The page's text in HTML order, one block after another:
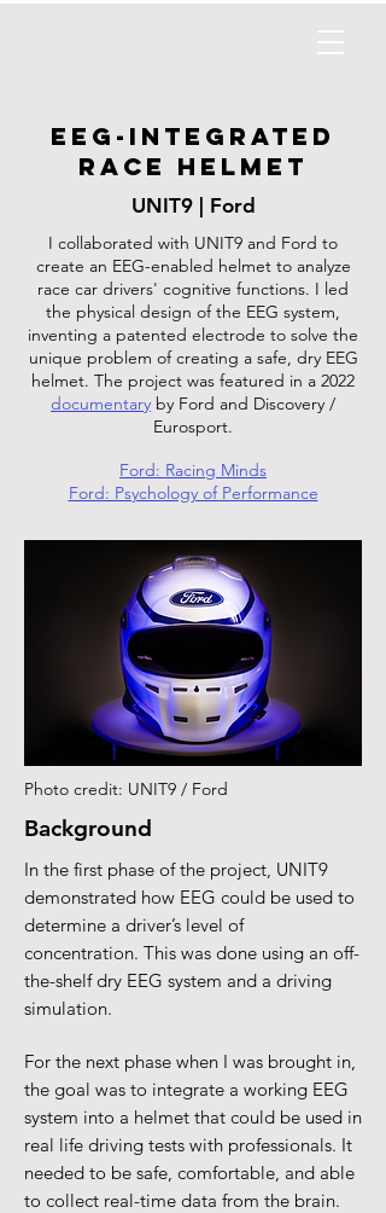
EEG-Integrated
race helmet
UNIT9 | Ford
I collaborated with UNIT9 and Ford to
create an EEG-enabled helmet to analyze
race car drivers' cognitive functions. I led
the physical design of the EEG system,
inventing a patented electrode to solve the
unique problem of creating a safe, dry EEG
helmet. The project was featured in a 2022
documentary by Ford and Discovery /
Eurosport.
Ford: Racing Minds
Ford: Psychology of Performance
Photo credit: UNIT9 / Ford
Background
In the first phase of the project, UNIT9
demonstrated how EEG could be used to
determine a driver’s level of
concentration. This was done using an off-
the-shelf dry EEG system and a driving
simulation.
For the next phase when I was brought in,
the goal was to integrate a working EEG
system into a helmet that could be used in
real life driving tests with professionals. It
needed to be safe, comfortable, and able
to collect real-time data from the brain.